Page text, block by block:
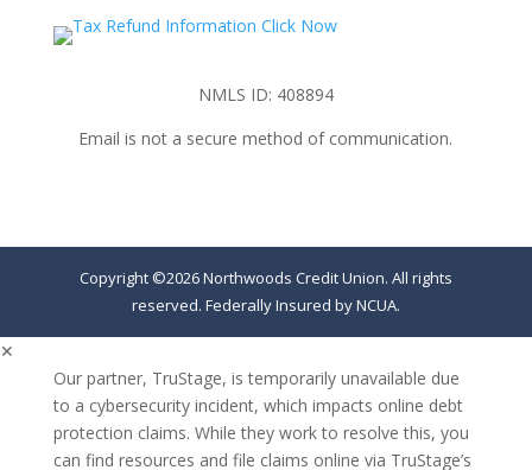
NMLS ID: 408894
Email is not a secure method of communication.
Copyright ©2026 Northwoods Credit Union. All rights
reserved. Federally Insured by NCUA.
✕
Our partner, TruStage, is temporarily unavailable due
to a cybersecurity incident, which impacts online debt
protection claims. While they work to resolve this, you
can find resources and file claims online via TruStage’s